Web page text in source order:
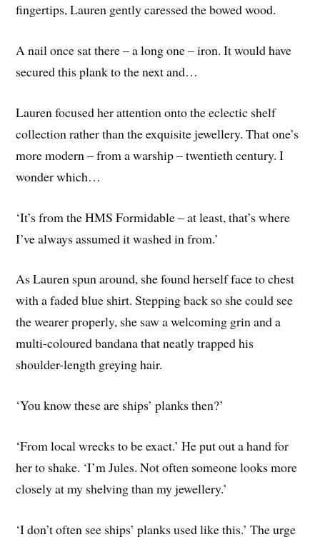
fingertips, Lauren gently caressed the bowed wood.
A nail once sat there – a long one – iron. It would have
secured this plank to the next and…
Lauren focused her attention onto the eclectic shelf
collection rather than the exquisite jewellery. That one’s
more modern – from a warship – twentieth century. I
wonder which…
‘It’s from the HMS Formidable – at least, that’s where
I’ve always assumed it washed in from.’
As Lauren spun around, she found herself face to chest
with a faded blue shirt. Stepping back so she could see
the wearer properly, she saw a welcoming grin and a
multi-coloured bandana that neatly trapped his
shoulder-length greying hair.
‘You know these are ships’ planks then?’
‘From local wrecks to be exact.’ He put out a hand for
her to shake. ‘I’m Jules. Not often someone looks more
closely at my shelving than my jewellery.’
‘I don’t often see ships’ planks used like this.’ The urge